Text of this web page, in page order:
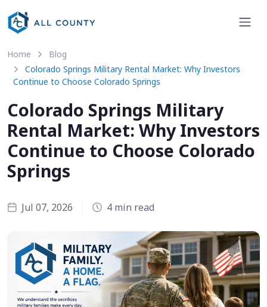
Home
Blog
Colorado Springs Military Rental Market: Why Investors
Continue to Choose Colorado Springs
Colorado Springs Military
Rental Market: Why Investors
Continue to Choose Colorado
Springs
Jul 07, 2026 4 min read